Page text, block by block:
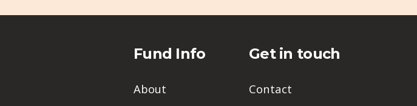
Fund Info
About
Get in touch
Contact